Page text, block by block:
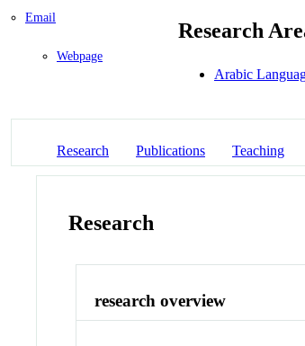
Email
Webpage
Research
Arabic
Research Publications Teaching
Research
research overview